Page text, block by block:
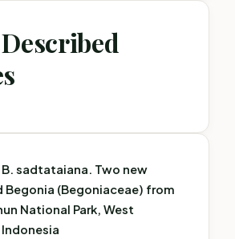
B. sadtataiana. Two new
Begonia (Begoniaceae) from
National Park, West